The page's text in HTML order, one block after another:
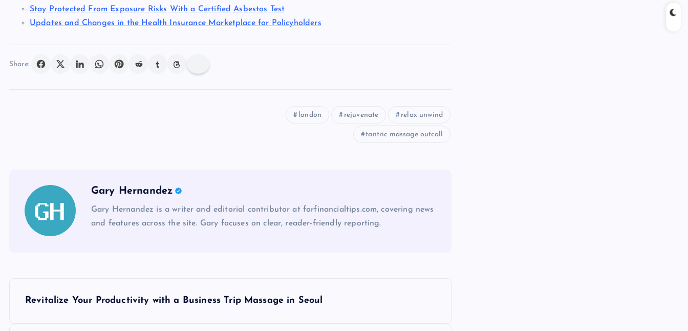
Stay Protected From Exposure Risks With a Certified Asbestos Test
Updates and Changes in the Health Insurance Marketplace for Policyholders
Share:
london rejuvenate relax unwind
tantric massage outcall
Gary Hernandez
Gary Hernandez is a writer and editorial contributor at forfinancialtips.com, covering news
and features across the site. Gary focuses on clear, reader-friendly reporting.
Revitalize Your Productivity with a Business Trip Massage in Seoul